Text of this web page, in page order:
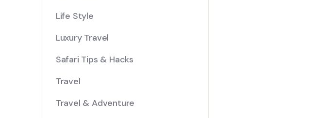
Life Style
Luxury Travel
Safari Tips & Hacks
Travel
Travel & Adventure